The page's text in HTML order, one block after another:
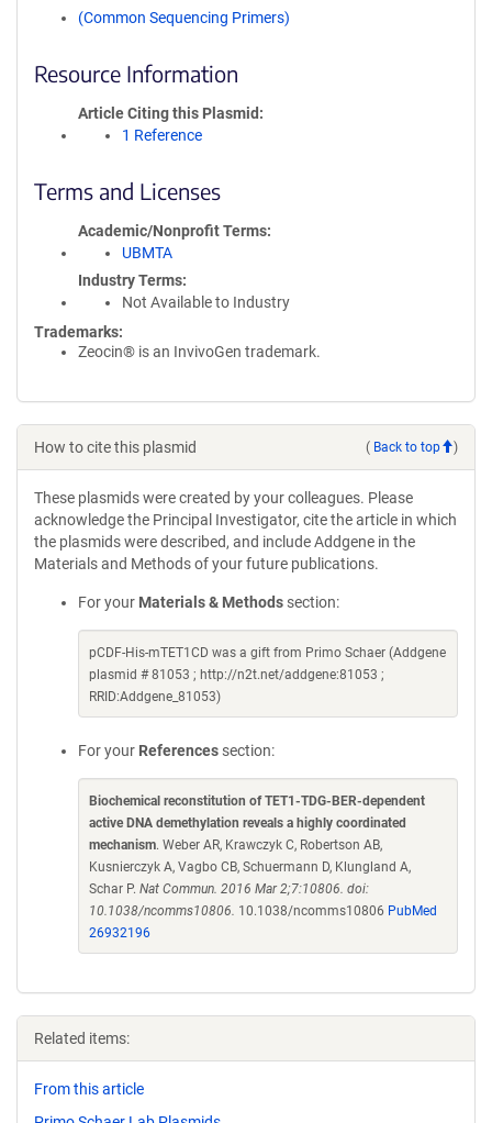
(Common Sequencing Primers)
Resource Information
Article Citing this Plasmid
1 Reference
Terms and Licenses
Academic/Nonprofit Terms
UBMTA
Industry Terms
Not Available to Industry
Trademarks:
Zeocin® is an InvivoGen trademark.
How to cite this plasmid ( Back to top )
These plasmids were created by your colleagues. Please
acknowledge the Principal Investigator, cite the article in which
the plasmids were described, and include Addgene in the
Materials and Methods of your future publications.
For your Materials & Methods section:
pCDF-His-mTET1CD was a gift from Primo Schaer (Addgene
plasmid # 81053 ; http://n2t.net/addgene:81053 ;
RRID:Addgene_81053)
For your References section:
Biochemical reconstitution of TET1-TDG-BER-dependent
active DNA demethylation reveals a highly coordinated
mechanism. Weber AR, Krawczyk C, Robertson AB,
Kusnierczyk A, Vagbo CB, Schuermann D, Klungland A,
Schar P. Nat Commun. 2016 Mar 2;7:10806. doi:
10.1038/ncomms10806. 10.1038/ncomms10806 PubMed
26932196
Related items:
From this article